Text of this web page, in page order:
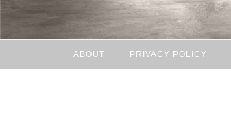
ABOUT PRIVACY POLICY